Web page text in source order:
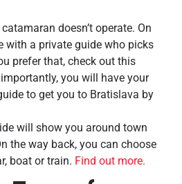
doesn’t operate. On
with a private guide who picks
prefer that, check out this
you will have your
to get you to Bratislava by
will show you around town
the way back, you can choose
boat or train. Find out more.